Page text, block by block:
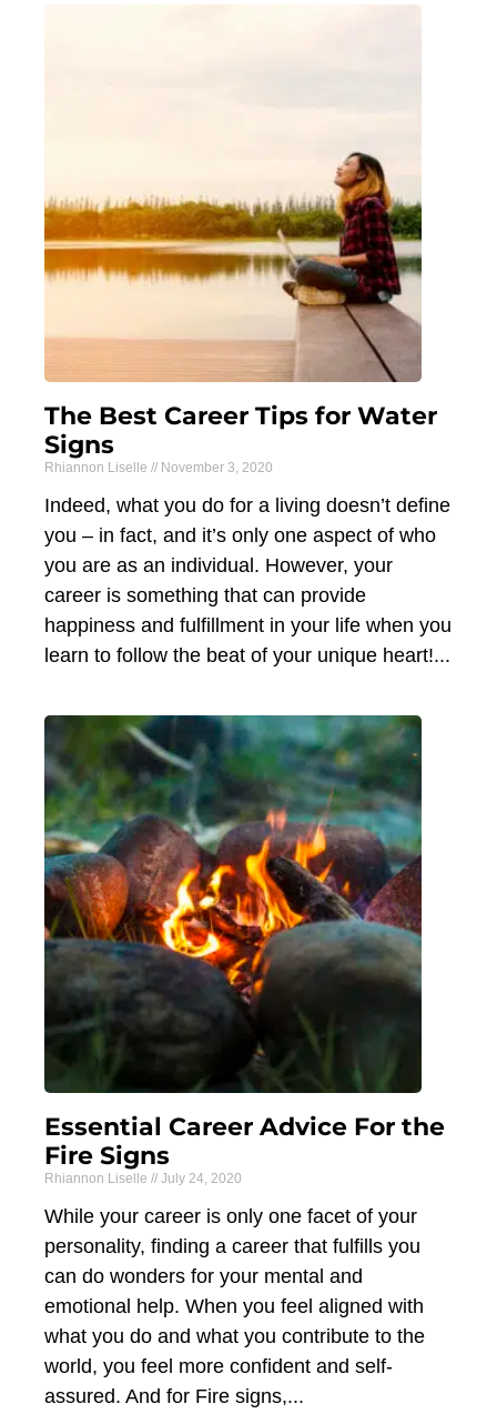
The Best Career Tips for Water
Signs
Rhiannon Liselle November 3, 2020
Indeed, what you do for a living doesn’t define
you – in fact, and it’s only one aspect of who
you are as an individual. However, your
career is something that can provide
happiness and fulfillment in your life when you
learn to follow the beat of your unique heart!
Essential Career Advice For the
Fire Signs
Rhiannon Liselle July 24, 2020
While your career is only one facet of your
personality, finding a career that fulfills you
can do wonders for your mental and
emotional help. When you feel aligned with
what you do and what you contribute to the
world, you feel more confident and self-
assured. And for Fire signs,